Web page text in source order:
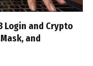
Login and Crypto
and